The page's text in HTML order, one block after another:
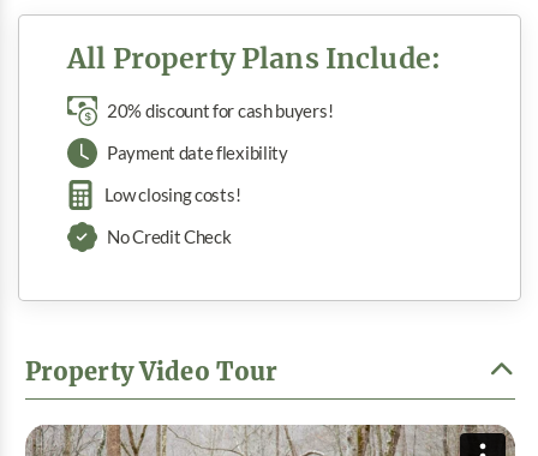
All Property Plans Include:
20% discount for cash buyers!
Payment date flexibility
Low closing costs!
No Credit Check
Property Video Tour